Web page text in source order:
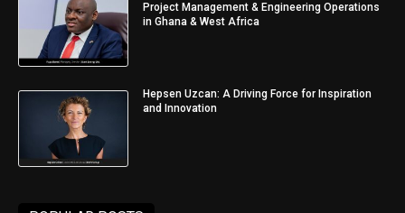
Project Management & Engineering Operations
in Ghana & West Africa
Hepsen Uzcan: A Driving Force for Inspiration
and Innovation